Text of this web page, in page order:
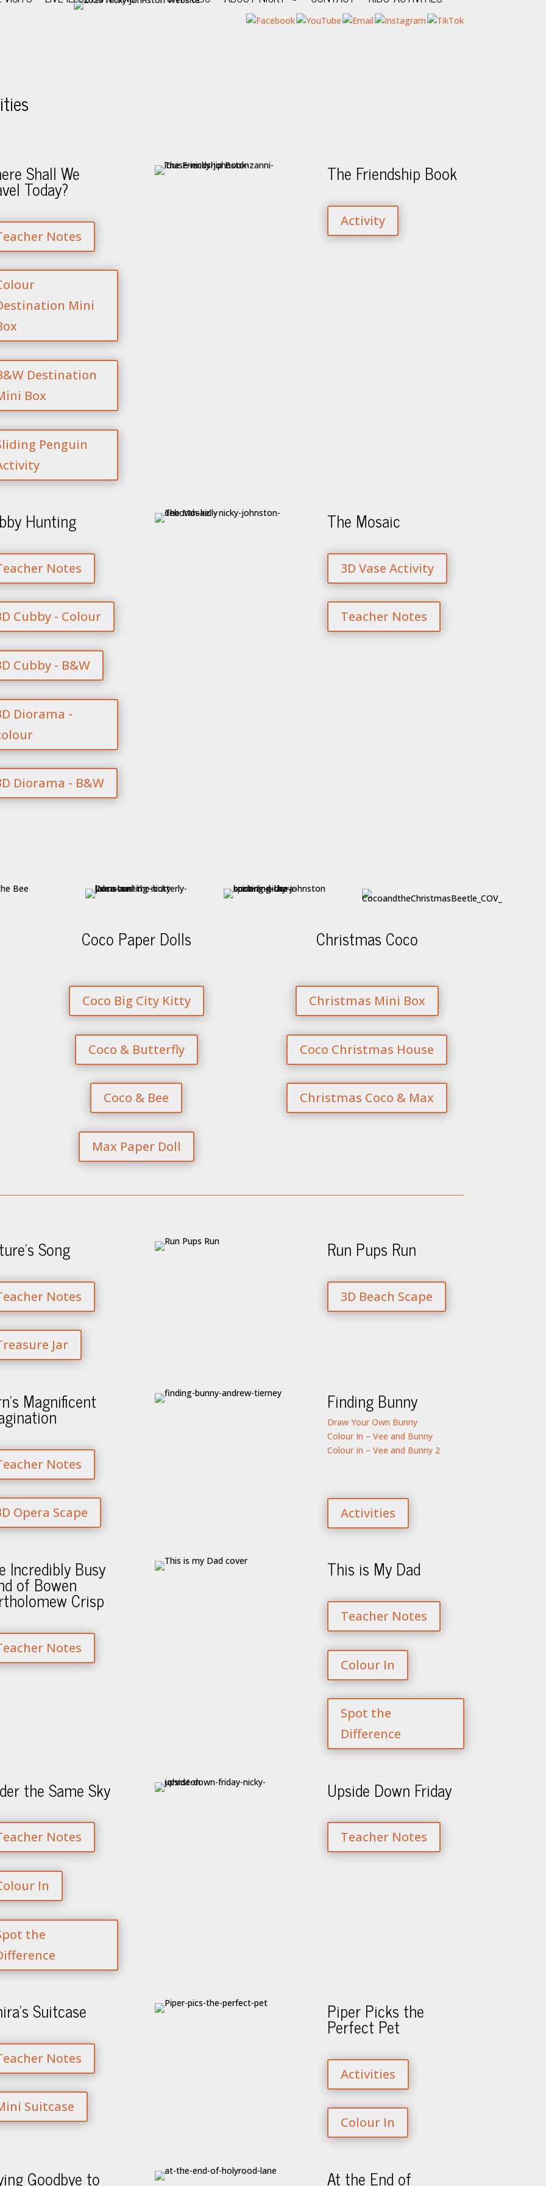
Shall We
Today?
Notes
Mini
Destination
Box
Penguin
The Friendship Book
Activity
Hunting
Notes
Cubby - Colour
Cubby - B&W
Diorama -
Diorama - B&W
The Mosaic
3D Vase Activity
Teacher Notes
Coco Paper Dolls Christmas Coco
Coco Big City Kitty
Coco & Butterfly
Coco & Bee
Max Paper Doll
Christmas Mini Box
Coco Christmas House
Christmas Coco & Max
Song
Notes
Jar
Run Pups Run
3D Beach Scape
Magnificent
Notes
Opera Scape
Finding Bunny
Draw Your Own Bunny
Colour In – Vee and Bunny
Colour In – Vee and Bunny 2
Activities
Incredibly Busy
of Bowen
Crisp
Notes
This is My Dad
Teacher Notes
Colour In
Spot the
Difference
the Same Sky
Notes
In
the
Upside Down Friday
Teacher Notes
Suitcase
Notes
Suitcase
Piper Picks the
Perfect Pet
Activities
Colour In
Goodbye to At the End of